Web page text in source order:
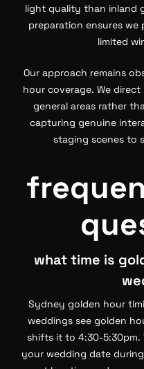
light quality than inland
preparation ensures
limited
Our approach remains
hour coverage. We
general areas rather
capturing genuine
staging scenes to
what time is
Sydney golden hour
weddings see golden
shifts it to 4:30-5:30pm.
your wedding date